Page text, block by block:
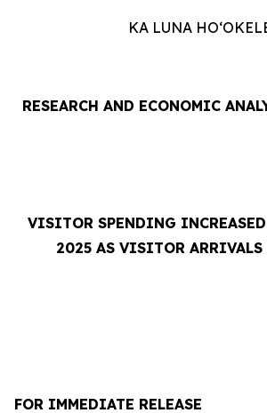
KA LUNA
RESEARCH AND ECONOMIC
VISITOR SPENDING
2025 AS VISITOR ARRIVALS
FOR IMMEDIATE RELEASE